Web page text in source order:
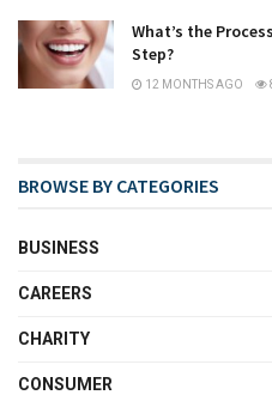
What’s the
Step?
12 MONTHS AGO
BROWSE BY CATEGORIES
BUSINESS
CAREERS
CHARITY
CONSUMER